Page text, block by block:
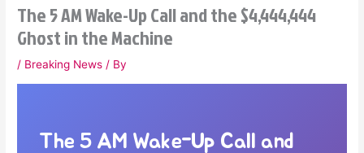
The 5 AM Wake-Up Call and the $4,444,444
Ghost in the Machine
/ Breaking News / By
The 5 AM Wake-Up Call and